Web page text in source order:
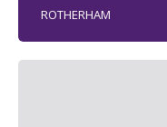
ROTHERHAM